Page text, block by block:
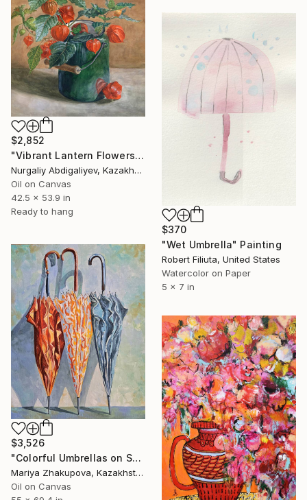
$2,852
"Vibrant Lantern Flowers" Painting
Nurgaliy Abdigaliyev, Kazakhstan
Oil on Canvas
42.5 x 53.9 in
Ready to hang
$370
"Wet Umbrella" Painting
Robert Filiuta, United States
Watercolor on Paper
5 x 7 in
$3,526
"Colorful Umbrellas on Street" Painting
Mariya Zhakupova, Kazakhstan
Oil on Canvas